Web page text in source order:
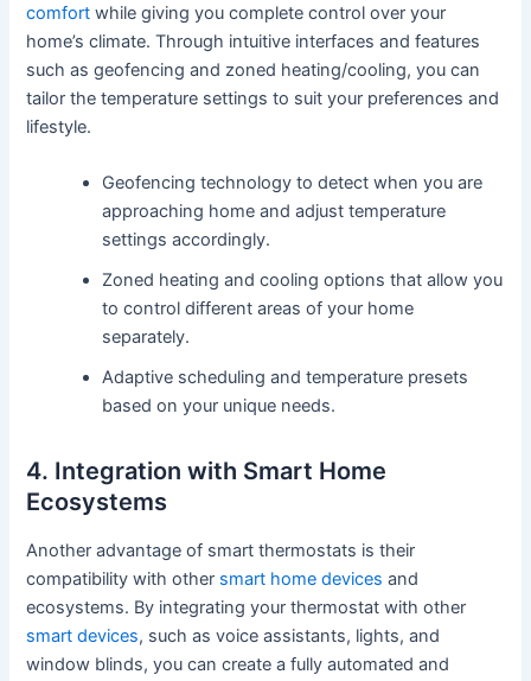
comfort while giving you complete control over your
home’s climate. Through intuitive interfaces and features
such as geofencing and zoned heating/cooling, you can
tailor the temperature settings to suit your preferences and
lifestyle.
Geofencing technology to detect when you are
approaching home and adjust temperature
settings accordingly.
Zoned heating and cooling options that allow you
to control different areas of your home
separately.
Adaptive scheduling and temperature presets
based on your unique needs.
4. Integration with Smart Home
Ecosystems
Another advantage of smart thermostats is their
compatibility with other smart home devices and
ecosystems. By integrating your thermostat with other
smart devices, such as voice assistants, lights, and
window blinds, you can create a fully automated and